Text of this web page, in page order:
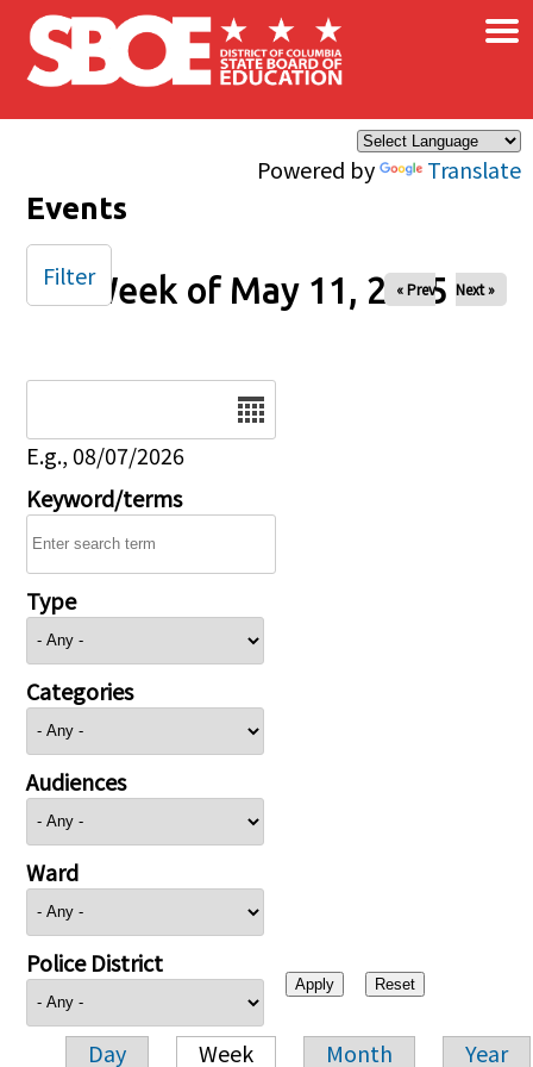
Skip to main content
Powered by Translate
×
Events
Week of May 11, 2025
« Prev Next »
E.g., 08/07/2026
Keyword/terms
Type
Categories
Audiences
Ward
Police District
Day Week Month Year
Filter